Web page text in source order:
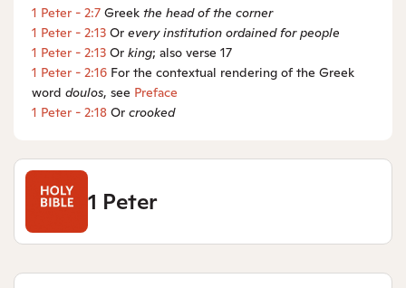
1 Peter
1 Peter - 2:7 Greek the head of the corner
1 Peter - 2:13 Or everyinstitution ordained for people
1 Peter - 2:13 Or king; also verse 17
1 Peter - 2:16 For the contextual rendering of the Greek
word doulos, see Preface
1 Peter - 2:18 Or crooked